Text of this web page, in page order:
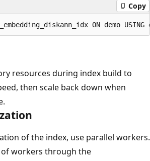
Copy
resources during index build to
then scale back down when
of the index, use parallel workers.
workers through the